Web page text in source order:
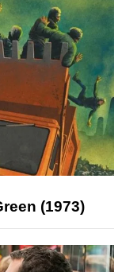
(1973)